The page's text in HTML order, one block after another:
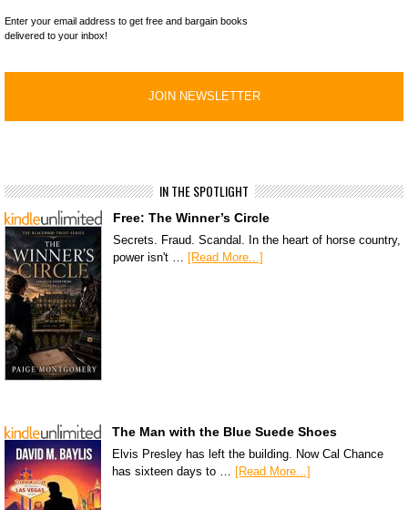
Enter your email address to get free and bargain books
delivered to your inbox!
IN THE SPOTLIGHT
Free: The Winner’s Circle
Secrets. Fraud. Scandal. In the heart of horse country,
power isn't … [Read More...]
The Man with the Blue Suede Shoes
Elvis Presley has left the building. Now Cal Chance
has sixteen days to …
[Read More...]